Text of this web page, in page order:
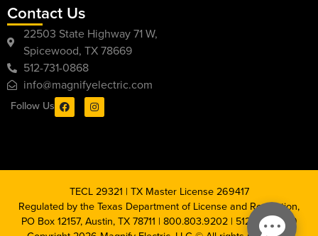
Contact Us
22503 State Highway 71 W,
Spicewood, TX 78669
512-731-0868
info@magnifyelectric.com
Follow Us
TECL 29321 | TX Master License 269417
Regulated by the Texas Department of License and Regulation,
PO Box 12157, Austin, TX 78711 | 800.803.9202 | 512.463.6599